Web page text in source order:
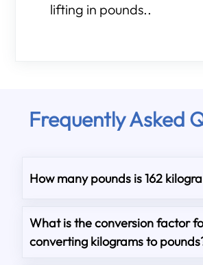
lifting in pounds..
Frequently Asked
How many pounds is 162
What is the conversion factor
converting kilograms to